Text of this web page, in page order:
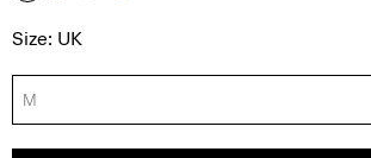
Size: UK
M